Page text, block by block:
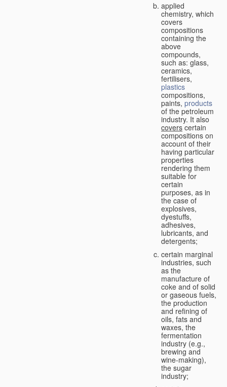
applied
chemistry, which
covers
compositions
containing the
above
compounds,
such as: glass,
ceramics,
fertilisers,
plastics
compositions,
paints, products
of the petroleum
industry. It also
covers certain
compositions on
account of their
having particular
properties
rendering them
suitable for
certain
purposes, as in
the case of
explosives,
dyestuffs,
adhesives,
lubricants, and
detergents;
certain marginal
industries, such
as the
manufacture of
coke and of solid
or gaseous fuels,
the production
and refining of
oils, fats and
waxes, the
fermentation
industry (e.g.,
brewing and
wine-making),
the sugar
industry;